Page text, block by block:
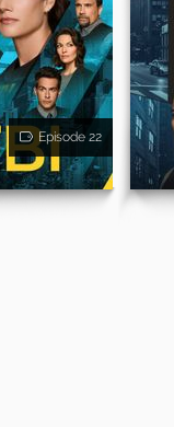
Episode 22